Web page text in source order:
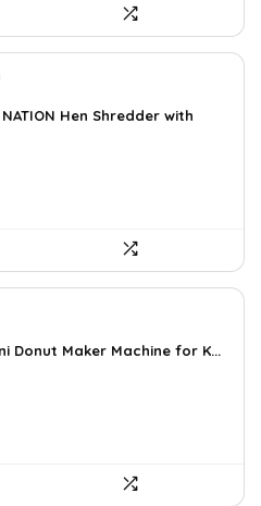
is:
NATION Hen Shredder with
Donut Maker Machine for K...